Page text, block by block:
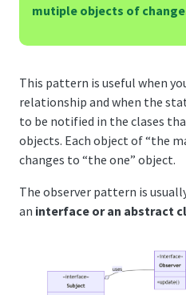
mutiple objects of
This pattern is useful when
relationship and when the
to be notified in the clases
objects. Each object of “the
changes to “the one” object.
The observer pattern is
an interface or an abstract